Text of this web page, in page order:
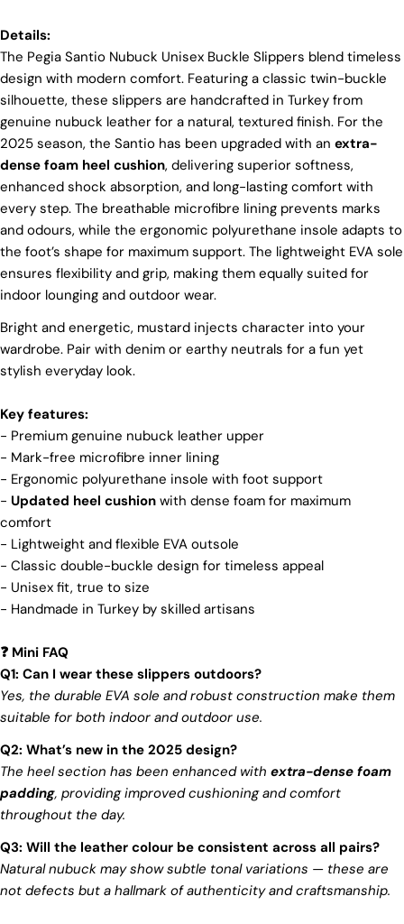
Ethical Sourcing
At Pegia, we take great care in choosing our
materials and partner with suppliers who share our
dedication to ethical practices. Our sheepskin is
sourced from a tannery holding the prestigious
Silver LWG Certification, a testament to their
unwavering commitment to quality, animal welfare,
employee rights, and eco-conscious practices. The
Leather Working Group (LWG), a non-profit
membership organization, actively promotes
positive transformations throughout the worldwide
leather supply chain.
Sustainability
At Pegia, we are dedicated to leaving a positive
mark on our beloved planet. We firmly believe that
fashion and sustainability go hand in hand, and
we're committed to shaping a future that's both
brand's core values are rooted in sustainability,
influencing every choice we make. For more info,
you can visit our
page.
Details:
The Pegia Santio Nubuck Unisex Buckle Slippers blend timeless
design with modern comfort. Featuring a classic twin-buckle
silhouette, these slippers are handcrafted in Turkey from
genuine nubuck leather for a natural, textured finish. For the
2025 season, the Santio has been upgraded with an extra-
dense foam heel cushion, delivering superior softness,
enhanced shock absorption, and long-lasting comfort with
every step. The breathable microfibre lining prevents marks
and odours, while the ergonomic polyurethane insole adapts to
the foot’s shape for maximum support. The lightweight EVA sole
ensures flexibility and grip, making them equally suited for
indoor lounging and outdoor wear.
Bright and energetic, mustard injects character into your
wardrobe. Pair with denim or earthy neutrals for a fun yet
stylish everyday look.
Key features:
- Premium genuine nubuck leather upper
- Mark-free microfibre inner lining
- Ergonomic polyurethane insole with foot support
- Updated heel cushion with dense foam for maximum
comfort
- Lightweight and flexible EVA outsole
- Classic double-buckle design for timeless appeal
- Unisex fit, true to size
- Handmade in Turkey by skilled artisans
❓ Mini FAQ
Q1: Can I wear these slippers outdoors?
Yes, the durable EVA sole and robust construction make them
suitable for both indoor and outdoor use.
Q2: What’s new in the 2025 design?
The heel section has been enhanced with extra-dense foam
padding, providing improved cushioning and comfort
throughout the day.
Q3: Will the leather colour be consistent across all pairs?
Natural nubuck may show subtle tonal variations — these are
not defects but a hallmark of authenticity and craftsmanship.
Login required
and view your previously saved items.
Login